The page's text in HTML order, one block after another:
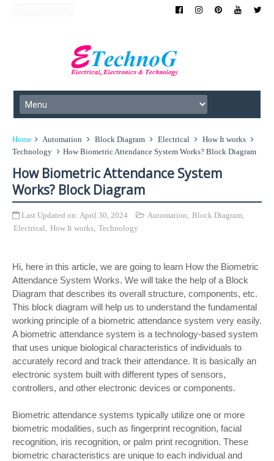
Home Automation Block Diagram Electrical
How It works
Technology
How Biometric Attendance System Works? Block Diagram
How Biometric Attendance System
Works? Block Diagram
Last Updated on: April 30, 2024 Automation, Block Diagram,
Electrical, How It works, Technology
Hi, here in this article, we are going to learn How the Biometric
Attendance System Works. We will take the help of a Block
Diagram that describes its overall structure, components, etc.
This block diagram will help us to understand the fundamental
working principle of a biometric attendance system very easily.
A biometric attendance system is a technology-based system
that uses unique biological characteristics of individuals to
accurately record and track their attendance. It is basically an
electronic system built with different types of sensors,
controllers, and other electronic devices or components.
Biometric attendance systems typically utilize one or more
biometric modalities, such as fingerprint recognition, facial
recognition, iris recognition, or palm print recognition. These
biometric characteristics are unique to each individual and